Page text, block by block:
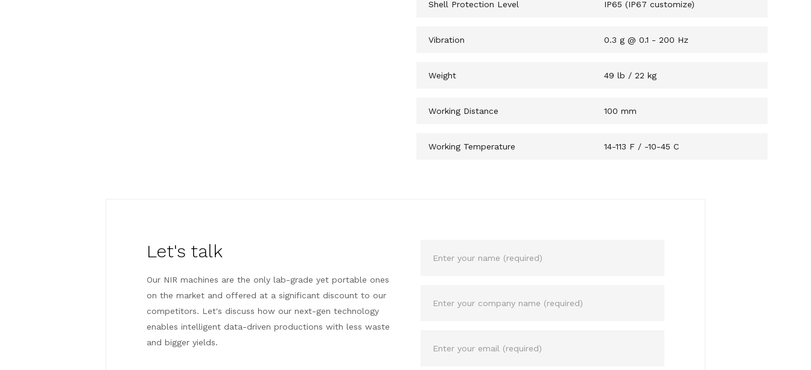
Shell Protection Level IP65 (IP67 customize)
Vibration 0.3 g @ 0.1 - 200 Hz
Weight 49 lb / 22 kg
Working Distance 100 mm
Working Temperature 14-113 F / -10-45 C
Let's talk
Our NIR machines are the only lab-grade yet portable ones
on the market and offered at a significant discount to our
competitors. Let's discuss how our next-gen technology
enables intelligent data-driven productions with less waste
and bigger yields.